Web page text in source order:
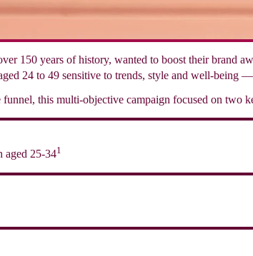
150 years of history, wanted to boost their brand
24 to 49 sensitive to trends, style and well-being —
this multi-objective campaign focused on two
aged 25-341